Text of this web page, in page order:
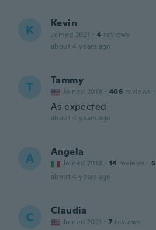
K Kevin
Joined 2021 · 4 reviews
about 4 years ago
T Tammy
Joined 2018 · 406 reviews ·
As expected
about 4 years ago
A Angela
Joined 2018 · 14 reviews · 5
about 4 years ago
C Claudia
Joined 2021 · 7 reviews